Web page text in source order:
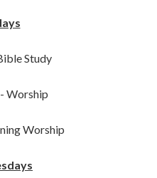
Study
Worship
Worship